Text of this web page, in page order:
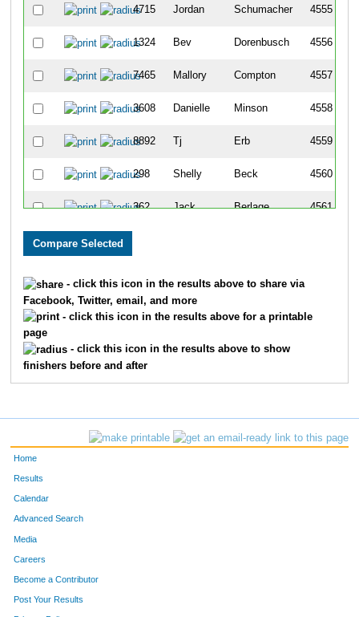
4715 Jordan Schumacher 4555
1324 Bev Dorenbusch 4556
7465 Mallory Compton 4557
3608 Danielle Minson 4558
8892 Tj Erb 4559
298 Shelly Beck 4560
362 Jack Berlage 4561
1653 Barbara
9862
5993 Kathryn Cooper 4568
- click this icon in the results above to share via
Facebook, Twitter, email, and more
- click this icon in the results above for a printable
page
- click this icon in the results above to show
finishers before and after
Home
Results
Calendar
Advanced Search
Media
Careers
Become a Contributor
Post Your Results